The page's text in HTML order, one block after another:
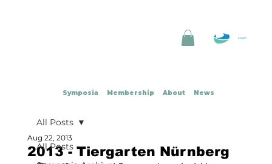
Symposia Membership About News
Log In
All Posts
All Posts
2013 - Tiergarten Nürnberg
Aug 22, 2013